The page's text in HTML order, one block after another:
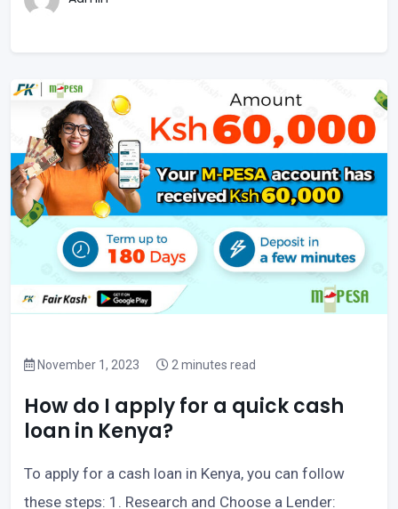
November 1, 2023 2 minutes read
How do I apply for a quick cash
loan in Kenya?
To apply for a cash loan in Kenya, you can follow
these steps: 1. Research and Choose a Lender: